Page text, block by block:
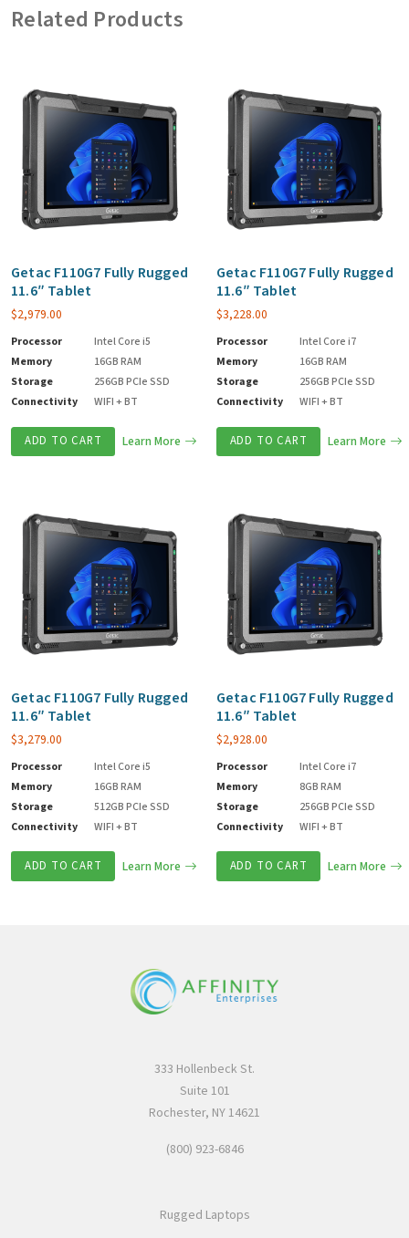
Related Products
Getac F110G7 Fully Rugged
11.6″ Tablet
$2,979.00
Processor
Intel Core i5
Memory
16GB RAM
Storage
256GB PCIe SSD
Connectivity
WIFI + BT
ADD TO CART Learn More
Getac F110G7 Fully Rugged
11.6″ Tablet
$3,228.00
Processor
Intel Core i7
Memory
16GB RAM
Storage
256GB PCIe SSD
Connectivity
WIFI + BT
ADD TO CART Learn More
Getac F110G7 Fully Rugged
11.6″ Tablet
$3,279.00
Processor
Intel Core i5
Memory
16GB RAM
Storage
512GB PCIe SSD
Connectivity
WIFI + BT
ADD TO CART Learn More
Getac F110G7 Fully Rugged
11.6″ Tablet
$2,928.00
Processor
Intel Core i7
Memory
8GB RAM
Storage
256GB PCIe SSD
Connectivity
WIFI + BT
ADD TO CART Learn More
333 Hollenbeck St.
Suite 101
Rochester, NY 14621
(800) 923-6846
Rugged Laptops